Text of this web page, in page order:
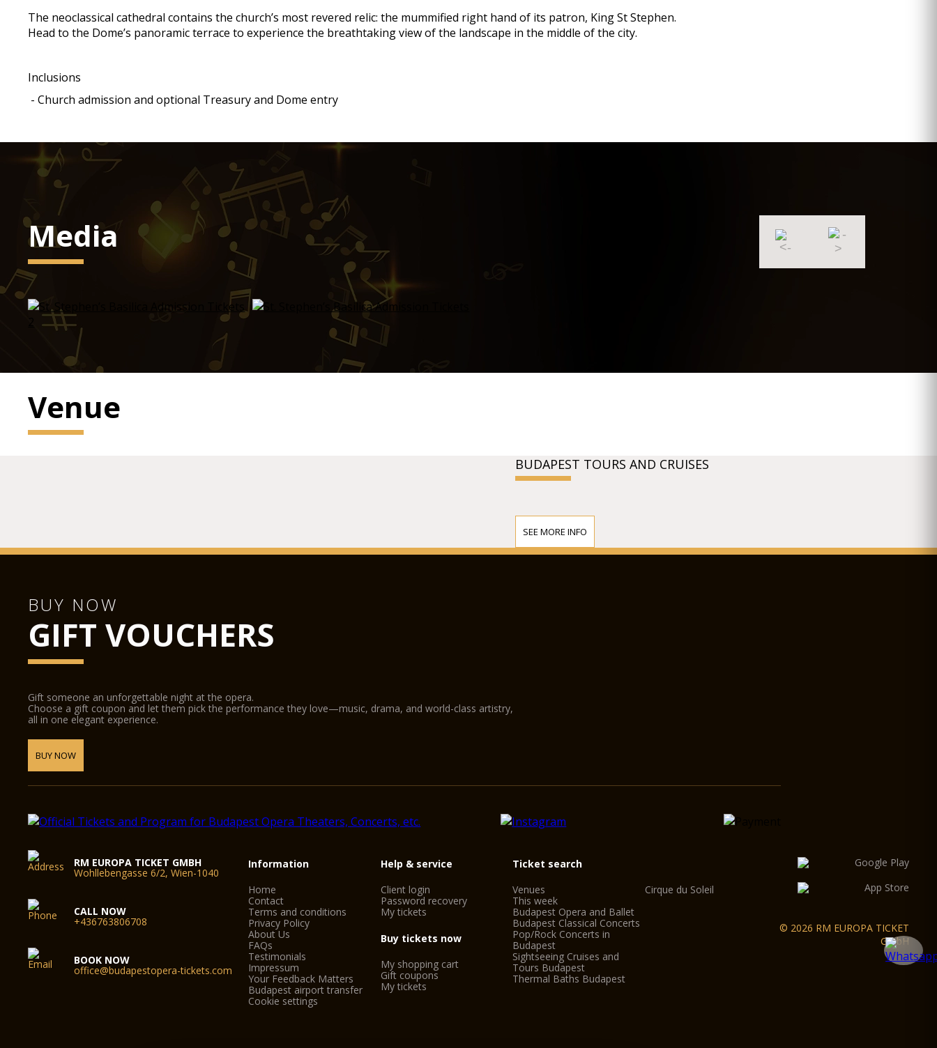
The neoclassical cathedral contains the church’s most revered relic: the mummified right hand of its patron, King St Stephen.
Head to the Dome’s panoramic terrace to experience the breathtaking view of the landscape in the middle of the city.
Inclusions
- Church admission and optional Treasury and Dome entry
Media
Venue
BUDAPEST TOURS AND CRUISES
SEE MORE INFO
BUY NOW
GIFT VOUCHERS
Gift someone an unforgettable night at the opera.
Choose a gift coupon and let them pick the performance they love—music, drama, and world-class artistry,
all in one elegant experience.
BUY NOW
RM EUROPA TICKET GMBH
Wohllebengasse 6/2, Wien-1040
CALL NOW
+436763806708
BOOK NOW
office@budapestopera-tickets.com
Information
Home
Contact
Terms and conditions
Privacy Policy
About Us
FAQs
Testimonials
Impressum
Your Feedback Matters
Budapest airport transfer
Cookie settings
Help & service
Client login
Password recovery
My tickets
Buy tickets now
My shopping cart
Gift coupons
My tickets
Ticket search
Venues
This week
Budapest Opera and Ballet
Budapest Classical Concerts
Pop/Rock Concerts in
Budapest
Sightseeing Cruises and
Tours Budapest
Thermal Baths Budapest
Cirque du Soleil
© 2026 RM EUROPA TICKET
GmbH